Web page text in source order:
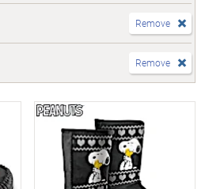
Remove
Remove